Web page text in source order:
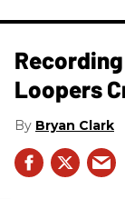
Loopers
Bryan Clark